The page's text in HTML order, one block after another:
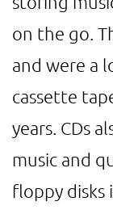
on the go.
and were a
cassette
years. CDs
music and
floppy disks